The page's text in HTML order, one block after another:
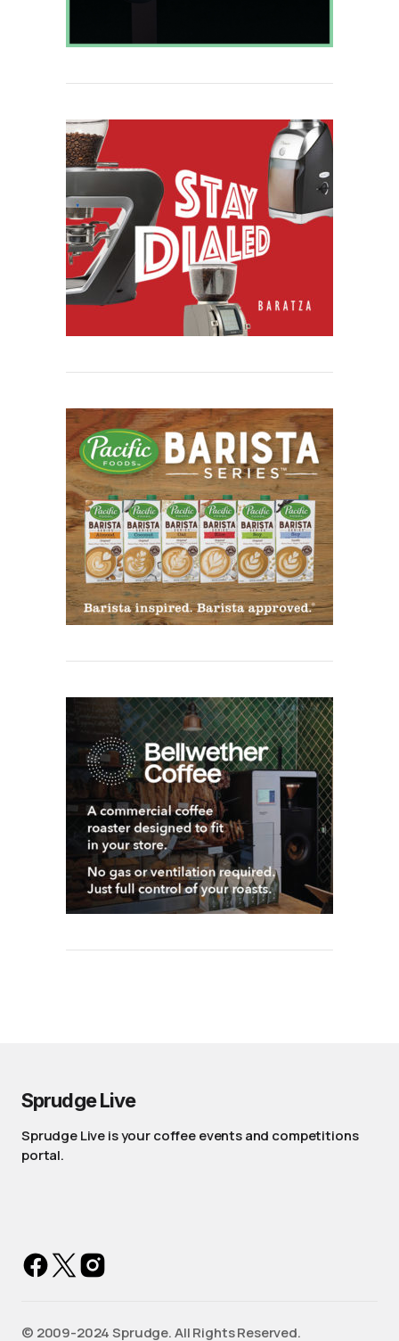
Sprudge Live
Sprudge Live is your coffee events and competitions
portal.
©️ 2009-2024 Sprudge. All Rights Reserved.